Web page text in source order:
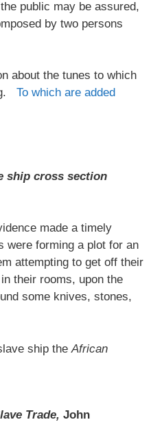
public may be assured,
by two persons
about the tunes to which
To which are added
ship cross section
made a timely
were forming a plot for an
attempting to get off their
their rooms, upon the
some knives, stones,
ship theAfrican
Trade, John